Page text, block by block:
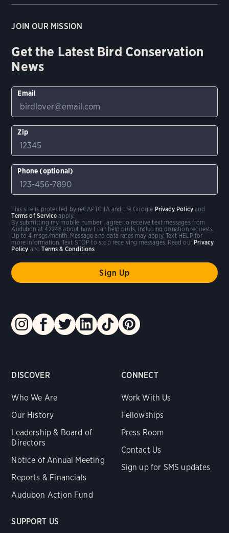
DISCOVER
Who We Are
Our History
Leadership & Board of
Directors
Notice of Annual Meeting
Reports & Financials
Audubon Action Fund
CONNECT
Work With Us
Fellowships
Press Room
Contact Us
Sign up for SMS updates
SUPPORT US
JOIN OUR MISSION
Get the Latest Bird Conservation
News
Email
Zip
Phone (optional)
By submitting my mobile number I agree to receive text messages from
Audubon at 42248 about how I can help birds, including donation requests.
Up to 4 msgs/month. Message and data rates may apply. Text HELP for
more information. Text STOP to stop receiving messages. Read our Privacy
Policy andTerms & Conditions.
This site is protected by reCAPTCHA and the Google Privacy Policy and
Terms of Service apply.